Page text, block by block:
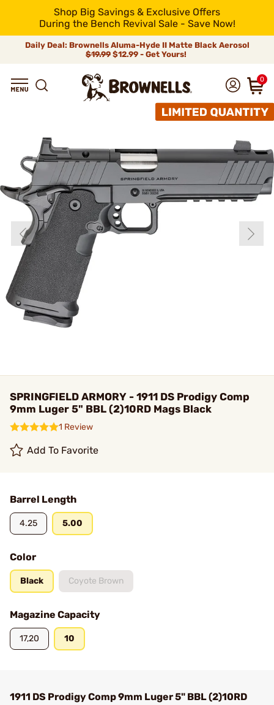
Shop Big Savings & Exclusive Offers
During the Bench Revival Sale - Save Now!
Daily Deal: Brownells Aluma-Hyde II Matte Black Aerosol
$19.99 $12.99 - Get Yours!
0
SPRINGFIELD ARMORY - 1911 DS Prodigy Comp
9mm Luger 5" BBL (2)10RD Mags Black
1 Review
Add To Favorite
Barrel Length
4.25 5.00
Color
Black Coyote Brown
Magazine Capacity
17,20 10
1911 DS Prodigy Comp 9mm Luger 5" BBL (2)10RD